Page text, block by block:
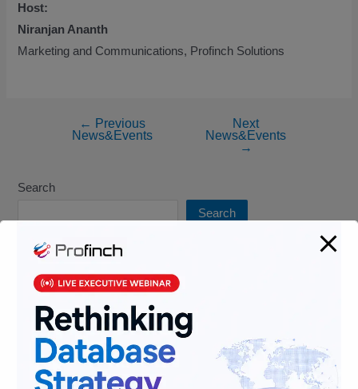
Host:
Niranjan Ananth
Marketing and Communications, Profinch Solutions
← Previous
News&Events
Next
News&Events
→
Search
Search
Recent Blogs
FATF Grey List 2026: A Growing Compliance Imperative for
Financial Institutions
Optimizing Financial Services Infrastructure for Scalability &
Cost Efficiency